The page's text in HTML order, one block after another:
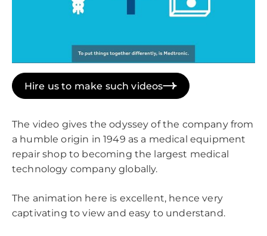
Hire us to make such videos
The video gives the odyssey of the company from
a humble origin in 1949 as a medical equipment
repair shop to becoming the largest medical
technology company globally.
The animation here is excellent, hence very
captivating to view and easy to understand.